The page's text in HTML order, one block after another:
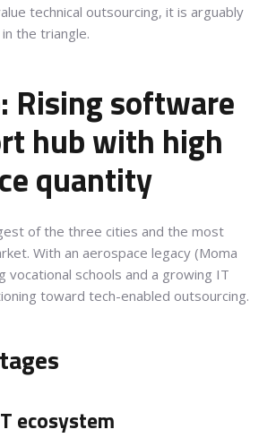
technical outsourcing, it is arguably
the triangle.
Rising software
hub with high
quantity
of the three cities and the most
With an aerospace legacy (Moma
vocational schools and a growing IT
toward tech-enabled outsourcing.
ecosystem